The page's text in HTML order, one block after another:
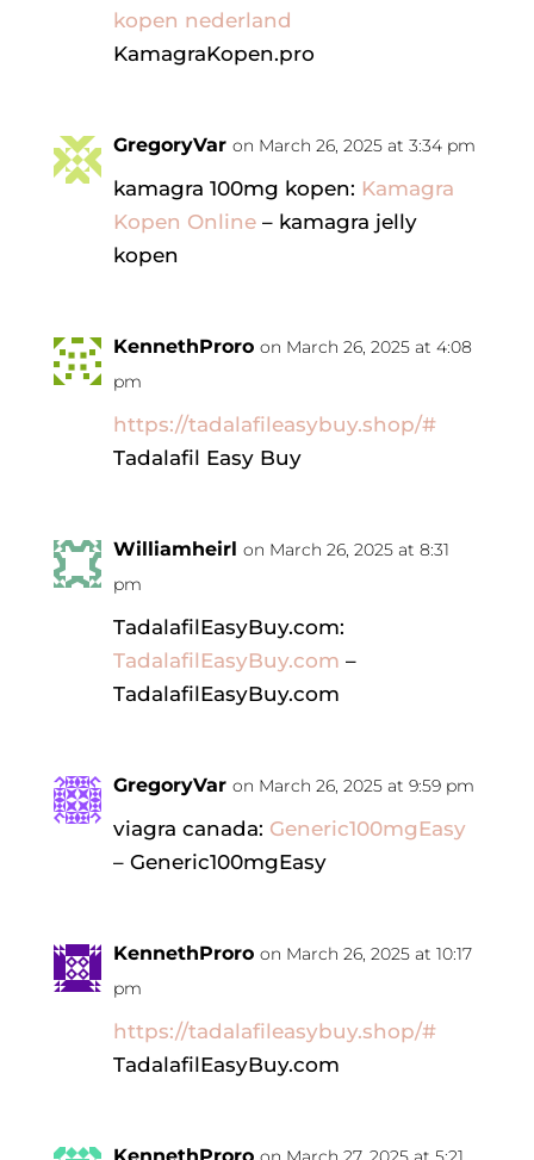
kopen nederland
KamagraKopen.pro
GregoryVar on March 26, 2025 at 3:34 pm
kamagra 100mg kopen: Kamagra
Kopen Online– kamagra jelly
kopen
KennethProro on March 26, 2025 at 4:08
pm
https://tadalafileasybuy.shop/#
Tadalafil Easy Buy
Williamheirl on March 26, 2025 at 8:31
pm
TadalafilEasyBuy.com:
TadalafilEasyBuy.com –
TadalafilEasyBuy.com
GregoryVar on March 26, 2025 at 9:59 pm
viagra canada: Generic100mgEasy
– Generic100mgEasy
KennethProro on March 26, 2025 at 10:17
pm
https://tadalafileasybuy.shop/#
TadalafilEasyBuy.com